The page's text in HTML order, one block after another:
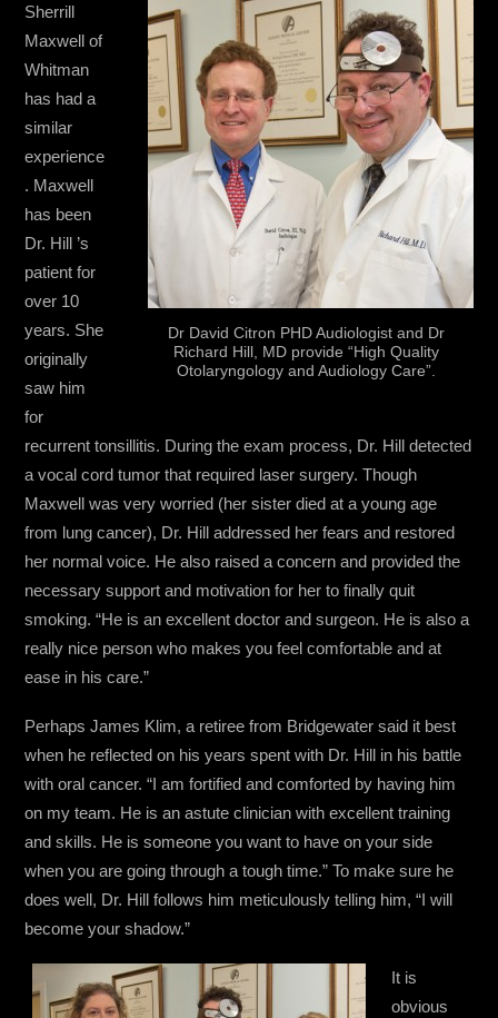
Dr David Citron PHD Audiologist and Dr
Richard Hill, MD provide “High Quality
Otolaryngology and Audiology Care”.
Sherrill
Maxwell of
Whitman
has had a
similar
experience
. Maxwell
has been
Dr. Hill ’s
patient for
over 10
years. She
originally
saw him
for
recurrent tonsillitis. During the exam process, Dr. Hill detected
a vocal cord tumor that required laser surgery. Though
Maxwell was very worried (her sister died at a young age
from lung cancer), Dr. Hill addressed her fears and restored
her normal voice. He also raised a concern and provided the
necessary support and motivation for her to finally quit
smoking. “He is an excellent doctor and surgeon. He is also a
really nice person who makes you feel comfortable and at
ease in his care.”
Perhaps James Klim, a retiree from Bridgewater said it best
when he reflected on his years spent with Dr. Hill in his battle
with oral cancer. “I am fortified and comforted by having him
on my team. He is an astute clinician with excellent training
and skills. He is someone you want to have on your side
when you are going through a tough time.” To make sure he
does well, Dr. Hill follows him meticulously telling him, “I will
become your shadow.”
It is
obvious